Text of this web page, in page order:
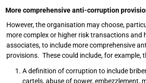
More comprehensive anti-corruption
However, the organisation may choose,
more complex or higher risk transactions and
associates, to include more comprehensive
provisions. These could include, for example,
A definition of corruption to include
cartels, abuse of power, embezzlement,